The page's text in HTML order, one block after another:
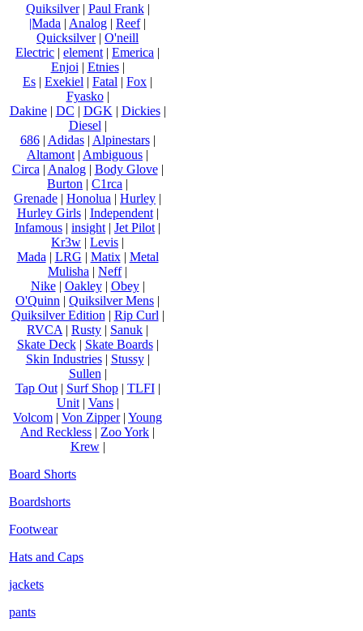
Quiksilver| Paul Frank|
|Mada | Analog | Reef|
Quicksilver| O'neill
Electric | element | Emerica |
Enjoi | Etnies|
Es | Exekiel | Fatal | Fox |
Fyasko|
Dakine| DC | DGK | Dickies|
Diesel |
686| Adidas| Alpinestars|
Altamont | Ambiguous |
Circa | Analog| Body Glove|
Burton | C1rca |
Grenade | Honolua | Hurley |
Hurley Girls| Independent|
Infamous | insight | Jet Pilot |
Kr3w | Levis |
Mada | LRG | Matix| Metal
Mulisha | Neff|
Nike| Oakley| Obey|
O'Quinn | Quiksilver Mens |
Quiksilver Edition | Rip Curl |
RVCA | Rusty | Sanuk |
Skate Deck| Skate Boards|
Skin Industries| Stussy|
Sullen |
Tap Out| Surf Shop| TLFI|
Unit| Vans|
Volcom | Von Zipper| Young
And Reckless | Zoo York |
Krew|
Board Shorts
Boardshorts
Footwear
Hats and Caps
jackets
pants